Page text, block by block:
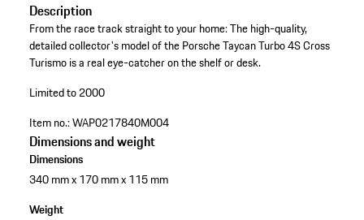
Description
From the race track straight to your home: The high-quality,
detailed collector's model of the Porsche Taycan Turbo 4S Cross
Turismo is a real eye-catcher on the shelf or desk.
Limited to 2000
Item no.:WAP0217840M004
Dimensions and weight
Dimensions
340 mm x 170 mm x 115 mm
Weight